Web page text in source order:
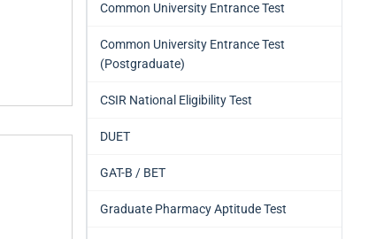
Common University Entrance Test
Common University Entrance Test
(Postgraduate)
CSIR National Eligibility Test
DUET
GAT-B / BET
Graduate Pharmacy Aptitude Test